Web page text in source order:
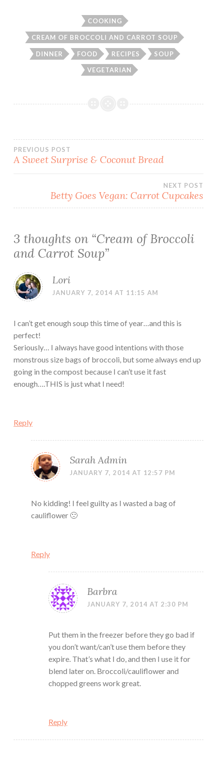
COOKING
CREAM OF BROCCOLI AND CARROT SOUP
DINNER FOOD RECIPES SOUP
VEGETARIAN
Post
PREVIOUS POST
A Sweet Surprise & Coconut Bread
NEXT POST
Betty Goes Vegan: Carrot Cupcakes
3 thoughts on “Cream of Broccoli
and Carrot Soup”
Lori
JANUARY 7, 2014 AT 11:15 AM
I can’t get enough soup this time of year…and this is
perfect!
Seriously… I always have good intentions with those
monstrous size bags of broccoli, but some always end up
going in the compost because I can’t use it fast
enough….THIS is just what I need!
Reply
Sarah Admin
JANUARY 7, 2014 AT 12:57 PM
No kidding! I feel guilty as I wasted a bag of
cauliflower 🙁
Reply
Barbra
JANUARY 7, 2014 AT 2:30 PM
Put them in the freezer before they go bad if
you don’t want/can’t use them before they
expire. That’s what I do, and then I use it for
blend later on. Broccoli/cauliflower and
chopped greens work great.
Reply